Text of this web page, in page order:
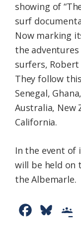
showing of
surf
Now marking
the
surfers, Robert
They follow
Senegal,
Australia, New
California.
In the event of
will be held on
the Albemarle.